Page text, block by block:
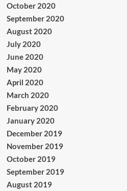
October 2020
September 2020
August 2020
July 2020
June 2020
May 2020
April 2020
March 2020
February 2020
January 2020
December 2019
November 2019
October 2019
September 2019
August 2019